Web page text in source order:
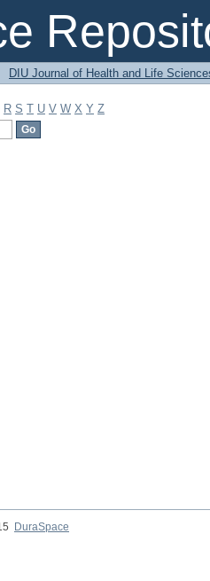
DIU Journal of Health and Life
R S T U V W X Y Z
DuraSpace